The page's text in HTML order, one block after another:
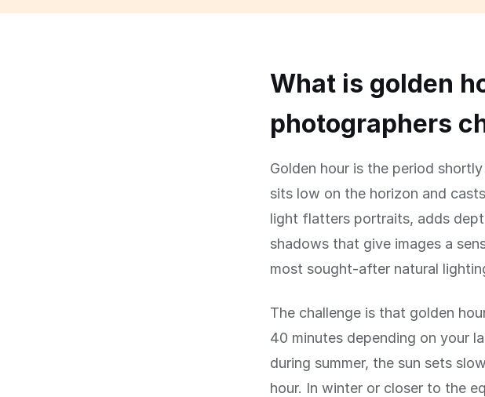
What is golden
photographers
Golden hour is the period
sits low on the horizon and
light flatters portraits, adds
shadows that give images a
most sought-after natural
The challenge is that golden
40 minutes depending on your
during summer, the sun sets
hour. In winter or closer to the